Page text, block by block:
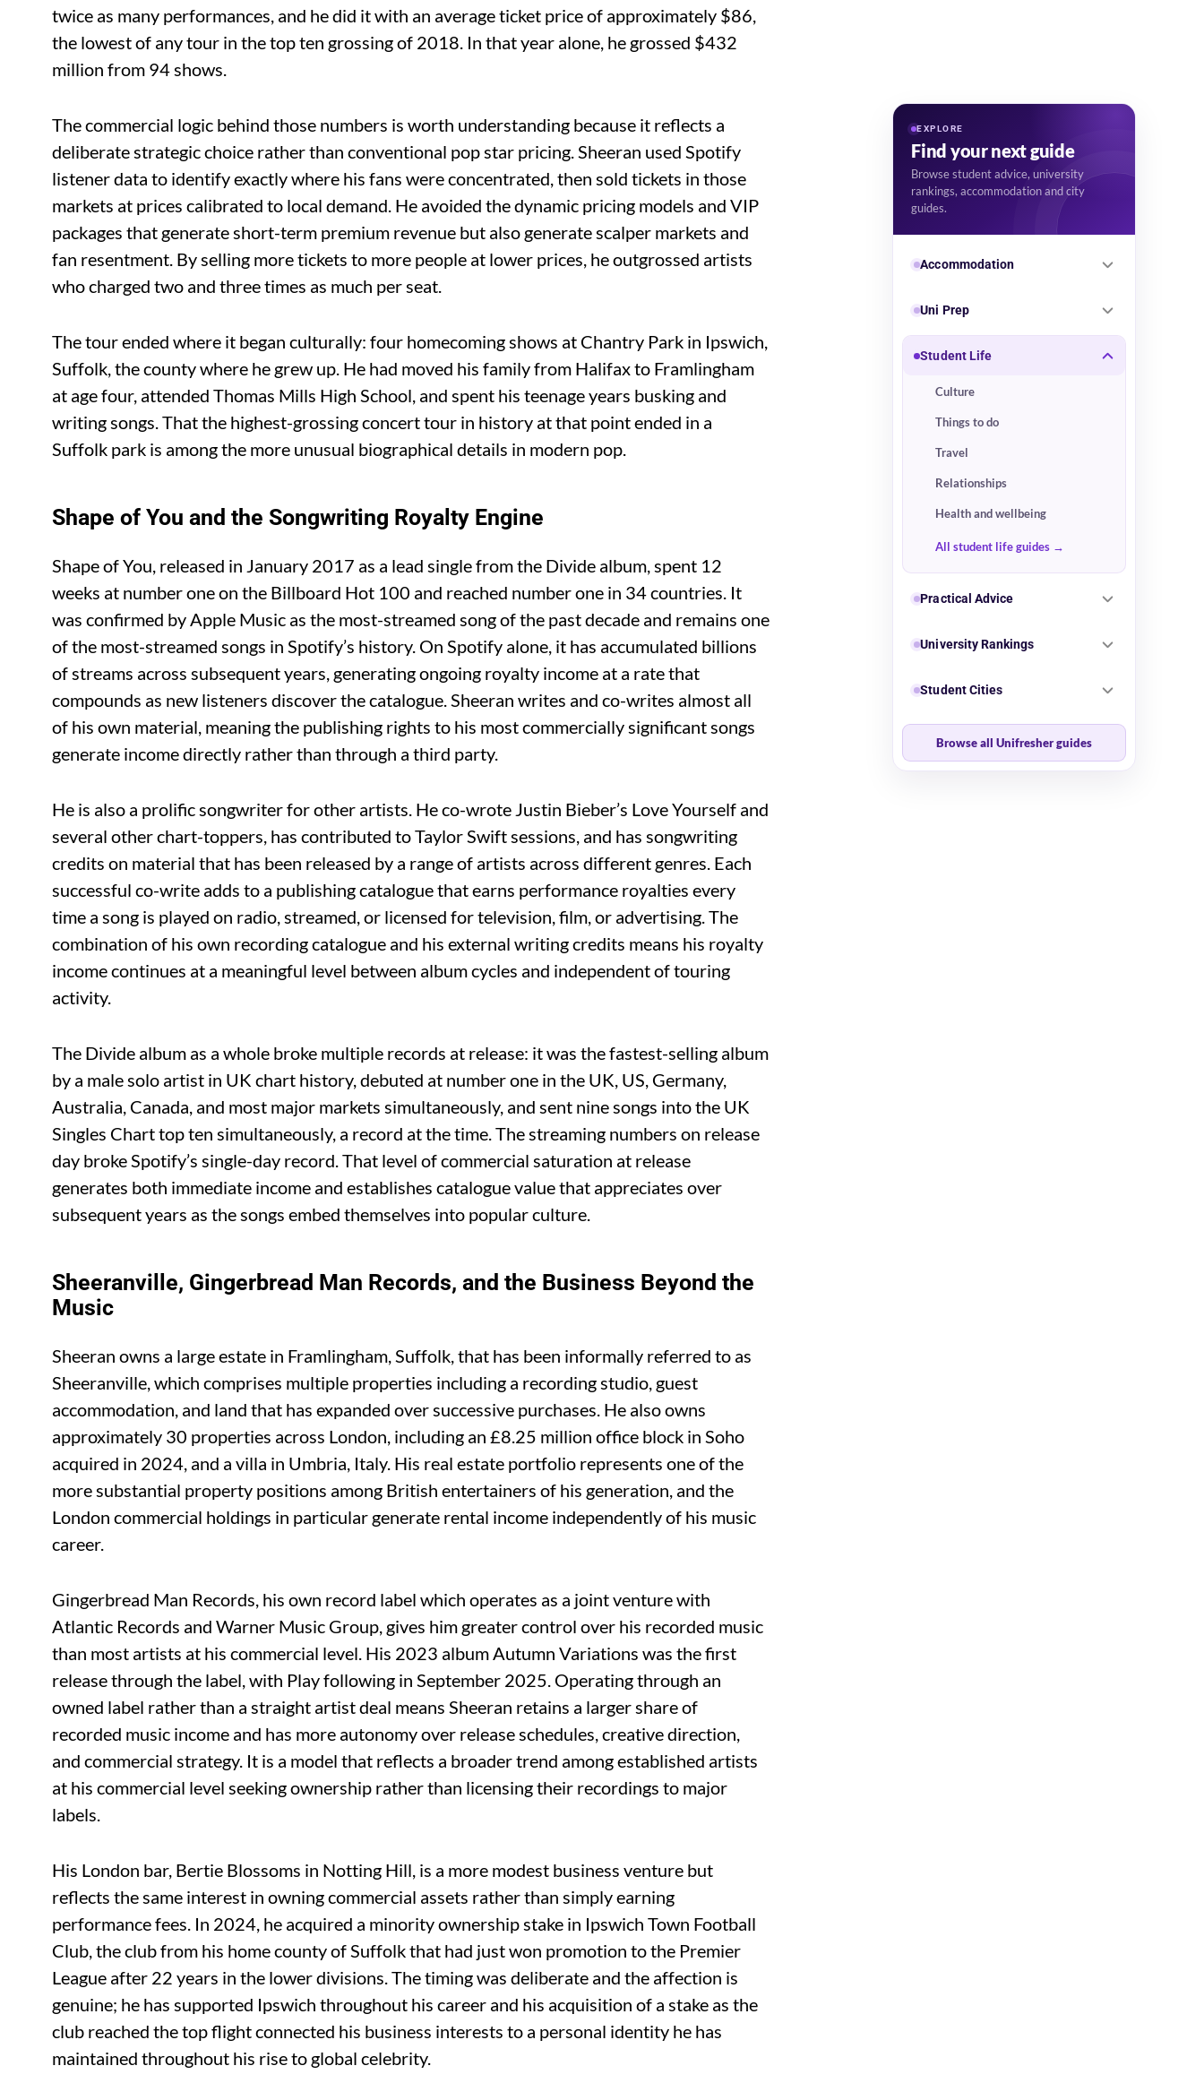
twice as many performances, and he did it with an average ticket price of approximately $86,
the lowest of any tour in the top ten grossing of 2018. In that year alone, he grossed $432
million from 94 shows.
The commercial logic behind those numbers is worth understanding because it reflects a
deliberate strategic choice rather than conventional pop star pricing. Sheeran used Spotify
listener data to identify exactly where his fans were concentrated, then sold tickets in those
markets at prices calibrated to local demand. He avoided the dynamic pricing models and VIP
packages that generate short-term premium revenue but also generate scalper markets and
fan resentment. By selling more tickets to more people at lower prices, he outgrossed artists
who charged two and three times as much per seat.
The tour ended where it began culturally: four homecoming shows at Chantry Park in Ipswich,
Suffolk, the county where he grew up. He had moved his family from Halifax to Framlingham
at age four, attended Thomas Mills High School, and spent his teenage years busking and
writing songs. That the highest-grossing concert tour in history at that point ended in a
Suffolk park is among the more unusual biographical details in modern pop.
Shape of You and the Songwriting Royalty Engine
Shape of You, released in January 2017 as a lead single from the Divide album, spent 12
weeks at number one on the Billboard Hot 100 and reached number one in 34 countries. It
was confirmed by Apple Music as the most-streamed song of the past decade and remains one
of the most-streamed songs in Spotify’s history. On Spotify alone, it has accumulated billions
of streams across subsequent years, generating ongoing royalty income at a rate that
compounds as new listeners discover the catalogue. Sheeran writes and co-writes almost all
of his own material, meaning the publishing rights to his most commercially significant songs
generate income directly rather than through a third party.
He is also a prolific songwriter for other artists. He co-wrote Justin Bieber’s Love Yourself and
several other chart-toppers, has contributed to Taylor Swift sessions, and has songwriting
credits on material that has been released by a range of artists across different genres. Each
successful co-write adds to a publishing catalogue that earns performance royalties every
time a song is played on radio, streamed, or licensed for television, film, or advertising. The
combination of his own recording catalogue and his external writing credits means his royalty
income continues at a meaningful level between album cycles and independent of touring
activity.
The Divide album as a whole broke multiple records at release: it was the fastest-selling album
by a male solo artist in UK chart history, debuted at number one in the UK, US, Germany,
Australia, Canada, and most major markets simultaneously, and sent nine songs into the UK
Singles Chart top ten simultaneously, a record at the time. The streaming numbers on release
day broke Spotify’s single-day record. That level of commercial saturation at release
generates both immediate income and establishes catalogue value that appreciates over
subsequent years as the songs embed themselves into popular culture.
Sheeranville, Gingerbread Man Records, and the Business Beyond the
Music
Sheeran owns a large estate in Framlingham, Suffolk, that has been informally referred to as
Sheeranville, which comprises multiple properties including a recording studio, guest
accommodation, and land that has expanded over successive purchases. He also owns
approximately 30 properties across London, including an £8.25 million office block in Soho
acquired in 2024, and a villa in Umbria, Italy. His real estate portfolio represents one of the
more substantial property positions among British entertainers of his generation, and the
London commercial holdings in particular generate rental income independently of his music
career.
Gingerbread Man Records, his own record label which operates as a joint venture with
Atlantic Records and Warner Music Group, gives him greater control over his recorded music
than most artists at his commercial level. His 2023 album Autumn Variations was the first
release through the label, with Play following in September 2025. Operating through an
owned label rather than a straight artist deal means Sheeran retains a larger share of
recorded music income and has more autonomy over release schedules, creative direction,
and commercial strategy. It is a model that reflects a broader trend among established artists
at his commercial level seeking ownership rather than licensing their recordings to major
labels.
His London bar, Bertie Blossoms in Notting Hill, is a more modest business venture but
reflects the same interest in owning commercial assets rather than simply earning
performance fees. In 2024, he acquired a minority ownership stake in Ipswich Town Football
Club, the club from his home county of Suffolk that had just won promotion to the Premier
League after 22 years in the lower divisions. The timing was deliberate and the affection is
genuine; he has supported Ipswich throughout his career and his acquisition of a stake as the
club reached the top flight connected his business interests to a personal identity he has
maintained throughout his rise to global celebrity.
EXPLORE
Find your next guide
Browse student advice, university
rankings, accommodation and city
guides.
Accommodation
Uni Prep
Student Life
Culture
Things to do
Travel
Relationships
Health and wellbeing
All student life guides
Practical Advice
University Rankings
Student Cities
Browse all Unifresher guides